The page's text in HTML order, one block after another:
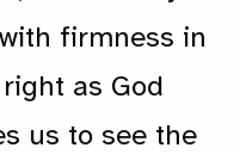
firmness in
as God
us to see the